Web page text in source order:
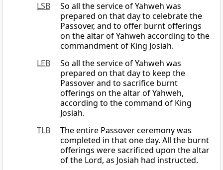
LSB
So all the service of Yahweh was
prepared on that day to celebrate the
Passover, and to offer burnt offerings
on the altar of Yahweh according to the
commandment of King Josiah.
LEB
So all the service of Yahweh was
prepared on that day to keep the
Passover and to sacrifice burnt
offerings on the altar of Yahweh,
according to the command of King
Josiah.
TLB
The entire Passover ceremony was
completed in that one day. All the burnt
offerings were sacrificed upon the altar
of the Lord, as Josiah had instructed.